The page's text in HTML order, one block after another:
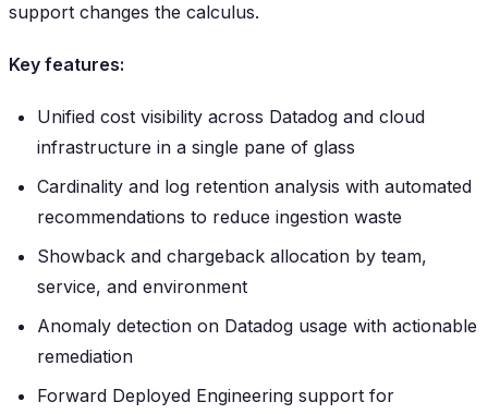
support changes the calculus.
Key features:
Unified cost visibility across Datadog and cloud
infrastructure in a single pane of glass
Cardinality and log retention analysis with automated
recommendations to reduce ingestion waste
Showback and chargeback allocation by team,
service, and environment
Anomaly detection on Datadog usage with actionable
remediation
Forward Deployed Engineering support for